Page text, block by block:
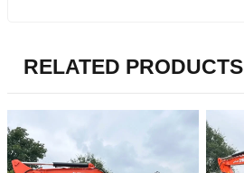
RELATED PRODUCTS